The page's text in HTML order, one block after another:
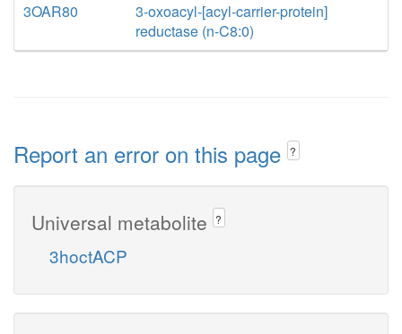
3OAR80
3-oxoacyl-[acyl-carrier-protein]
reductase (n-C8:0)
Report an error on this page ?
Universal metabolite ?
3hoctACP